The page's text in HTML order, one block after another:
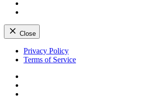
Close
Skip
Privacy Policy
Terms of Service